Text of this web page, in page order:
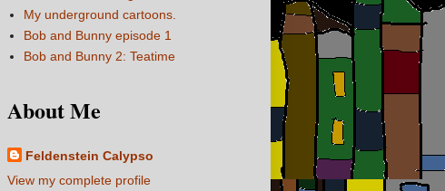
My underground cartoons.
Bob and Bunny episode 1
Bob and Bunny 2: Teatime
About Me
Feldenstein Calypso
View my complete profile